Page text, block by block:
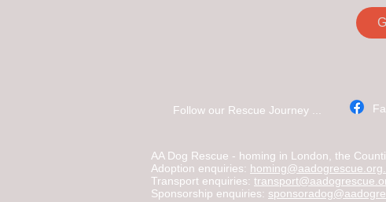
Follow our Rescue Journey ...
AA Dog Rescue - homing in London, the
Adoption enquiries:
Transport enquiries:
Sponsorship enquiries: